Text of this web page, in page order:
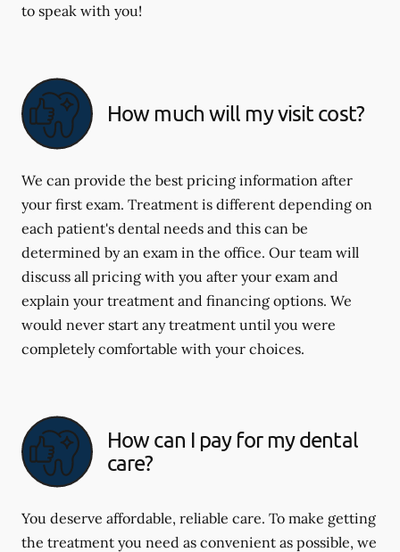
to speak with you!
How much will my visit cost?
We can provide the best pricing information after
your first exam. Treatment is different depending on
each patient's dental needs and this can be
determined by an exam in the office. Our team will
discuss all pricing with you after your exam and
explain your treatment and financing options. We
would never start any treatment until you were
completely comfortable with your choices.
How can I pay for my dental
care?
You deserve affordable, reliable care. To make getting
the treatment you need as convenient as possible, we